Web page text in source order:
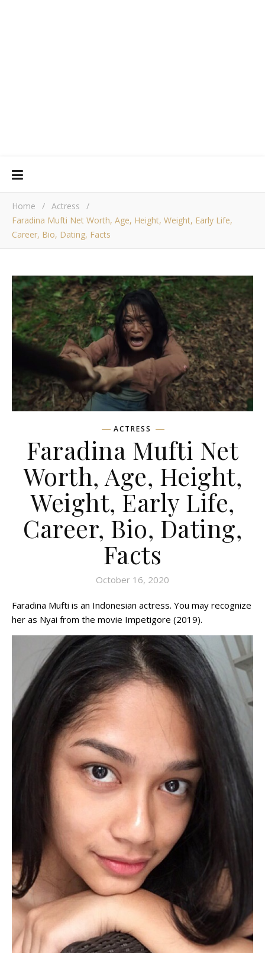
Home / Actress
/
Faradina Mufti Net Worth, Age, Height, Weight, Early Life,
Career, Bio, Dating, Facts
ACTRESS
Faradina Mufti Net
Worth, Age, Height,
Weight, Early Life,
Career, Bio, Dating,
Facts
October 16, 2020
Faradina Mufti is an Indonesian actress. You may recognize
her as Nyai from the movie Impetigore (2019).